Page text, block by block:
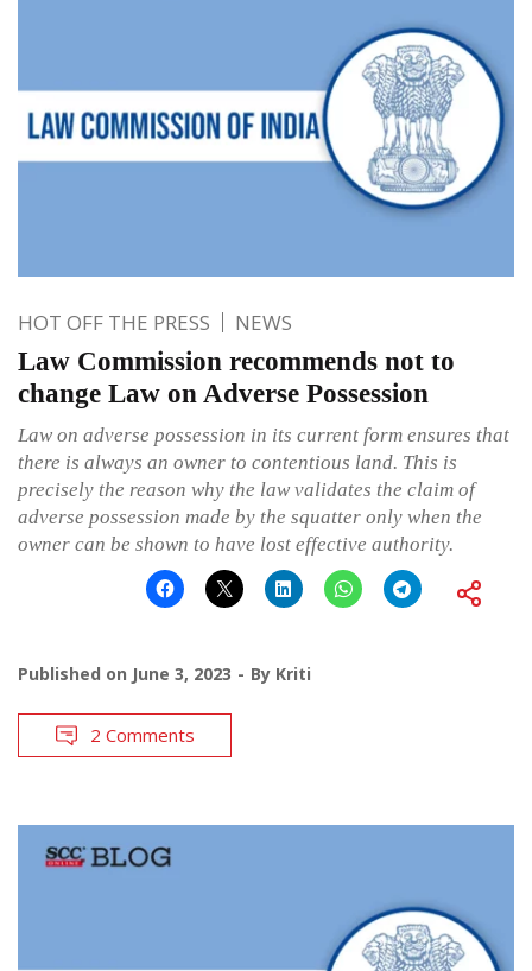
HOT OFF THE PRESS NEWS
Law Commission recommends not to
change Law on Adverse Possession
Law on adverse possession in its current form ensures that
there is always an owner to contentious land. This is
precisely the reason why the law validates the claim of
adverse possession made by the squatter only when the
owner can be shown to have lost effective authority.
Published on June 3, 2023 By Kriti
2 Comments